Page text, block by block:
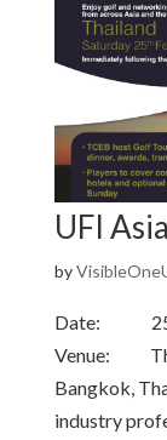
UFI
by
Date:
Venue: The
Bangkok,
industry